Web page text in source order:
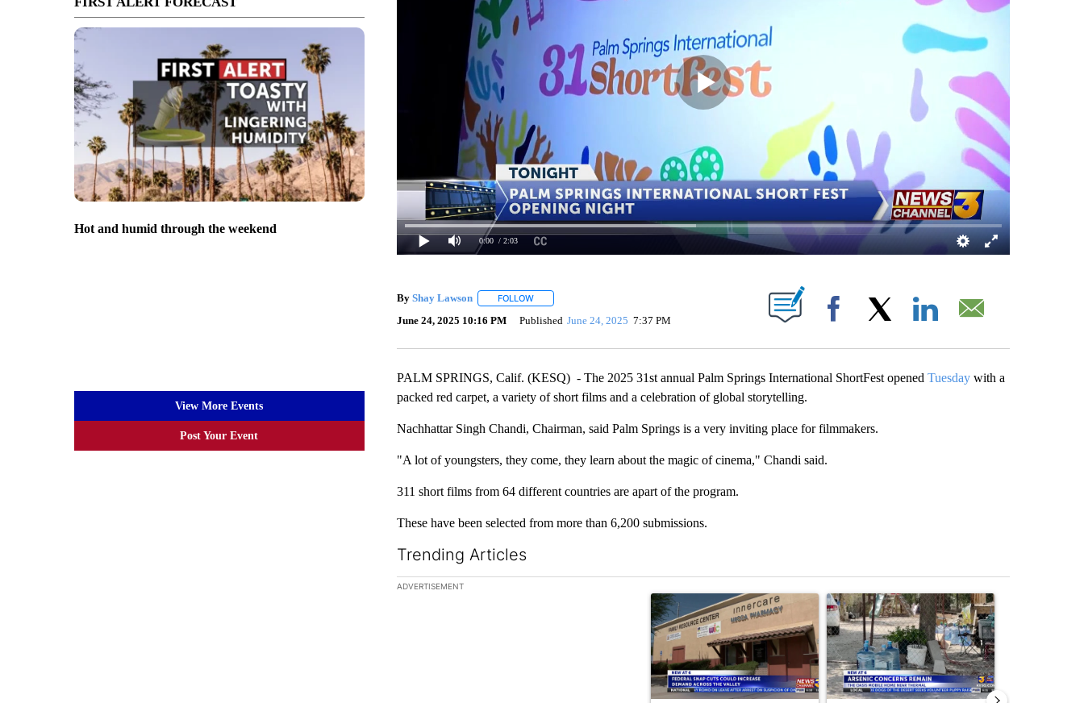
Hot and humid through the weekend
View More Events
Post Your Event
0:00 / 2:03
By Shay Lawson FOLLOWFOLLOW "" TO RECEIVE NOTIFICATIONS ABOUT NEW PAGES ON "".
June 24, 2025 10:16 PM Published June 24, 2025 7:37 PM Facebook
PALM SPRINGS, Calif. (KESQ) - The 2025 31st annual Palm Springs International ShortFest opened Tuesdaywith a
packed red carpet, a variety of short films and a celebration of global storytelling.
Nachhattar Singh Chandi, Chairman, said Palm Springs is a very inviting place for filmmakers.
"A lot of youngsters, they come, they learn about the magic of cinema," Chandi said.
311 short films from 64 different countries are apart of the program.
These have been selected from more than 6,200 submissions.
Trending Articles
The following is a list of the most commented articles in the last 7 days.
ADVERTISEMENT
A trending article titled "Federal SNAP cuts could increase demand across the
A trending article titled "Arsenic concerns